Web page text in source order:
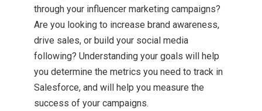
through your influencer marketing campaigns?
Are you looking to increase brand awareness,
drive sales, or build your social media
following? Understanding your goals will help
you determine the metrics you need to track in
Salesforce, and will help you measure the
success of your campaigns.